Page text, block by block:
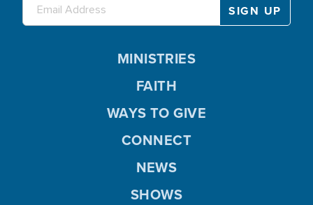
MINISTRIES
FAITH
WAYS TO GIVE
CONNECT
NEWS
SHOWS